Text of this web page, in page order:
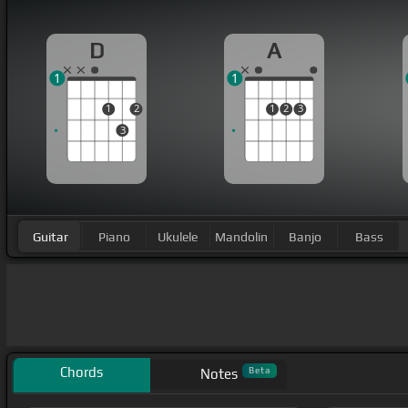
D
1
3
2
1
A
1 2 3
1
Guitar Piano Ukulele Mandolin Banjo Bass
Chords Notes Beta